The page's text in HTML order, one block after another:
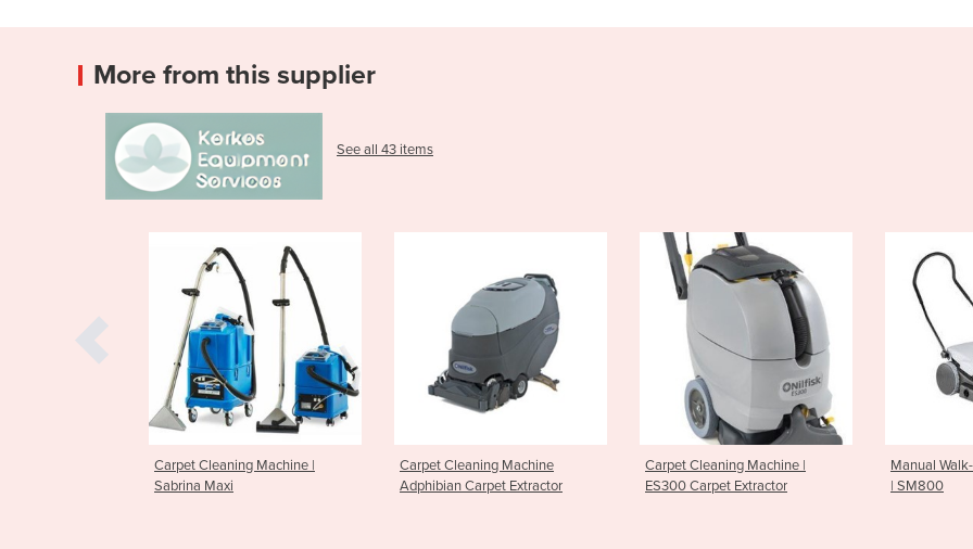
More from this supplier
See all 43 items
Carpet Cleaning Machine
Adphibian Carpet Extractor
Carpet Cleaning Machine |
ES300 Carpet Extractor
Manual Walk-Behind Sweepers
| SM800
Battery
SR1101